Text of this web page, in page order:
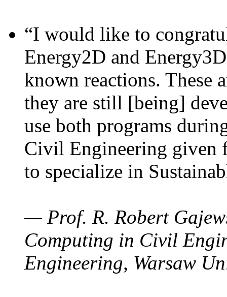
“I would like to
Energy2D and
known reactions. These
they are still [being]
use both programs
Civil Engineering given
to specialize in
— Prof. R. Robert
Computing in Civil
Engineering, Warsaw